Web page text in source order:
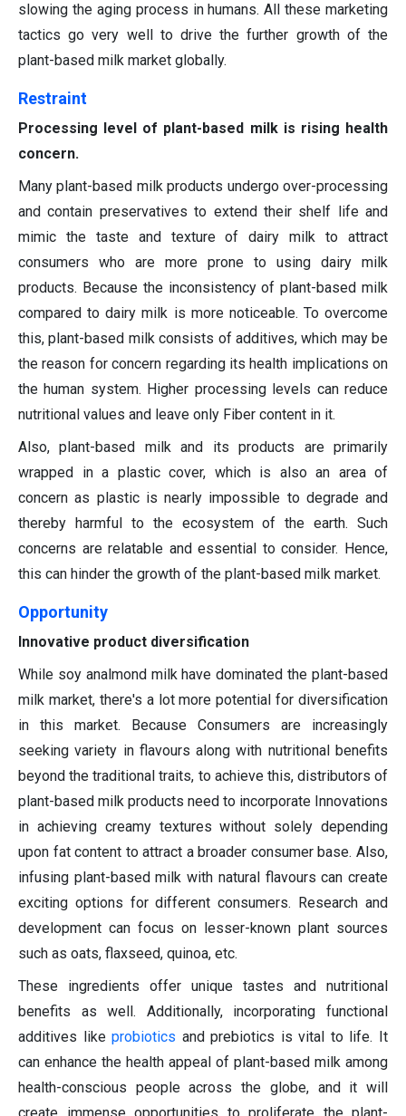
slowing the aging process in humans. All these marketing
tactics go very well to drive the further growth of the
plant-based milk market globally.
Restraint
Processing level of plant-based milk is rising health
concern.
Many plant-based milk products undergo over-processing
and contain preservatives to extend their shelf life and
mimic the taste and texture of dairy milk to attract
consumers who are more prone to using dairy milk
products. Because the inconsistency of plant-based milk
compared to dairy milk is more noticeable. To overcome
this, plant-based milk consists of additives, which may be
the reason for concern regarding its health implications on
the human system. Higher processing levels can reduce
nutritional values and leave only Fiber content in it.
Also, plant-based milk and its products are primarily
wrapped in a plastic cover, which is also an area of
concern as plastic is nearly impossible to degrade and
thereby harmful to the ecosystem of the earth. Such
concerns are relatable and essential to consider. Hence,
this can hinder the growth of the plant-based milk market.
Opportunity
Innovative product diversification
While soy analmond milk have dominated the plant-based
milk market, there's a lot more potential for diversification
in this market. Because Consumers are increasingly
seeking variety in flavours along with nutritional benefits
beyond the traditional traits, to achieve this, distributors of
plant-based milk products need to incorporate Innovations
in achieving creamy textures without solely depending
upon fat content to attract a broader consumer base. Also,
infusing plant-based milk with natural flavours can create
exciting options for different consumers. Research and
development can focus on lesser-known plant sources
such as oats, flaxseed, quinoa, etc.
These ingredients offer unique tastes and nutritional
benefits as well. Additionally, incorporating functional
additives likeprobiotics and prebiotics is vital to life. It
can enhance the health appeal of plant-based milk among
health-conscious people across the globe, and it will